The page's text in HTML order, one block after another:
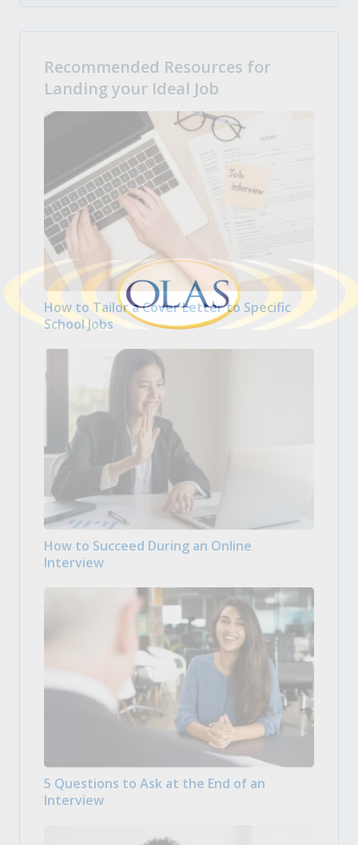
Recommended Resources for
Landing your Ideal Job
How to Tailor a Cover Letter to Specific
School Jobs
How to Succeed During an Online
Interview
5 Questions to Ask at the End of an
Interview